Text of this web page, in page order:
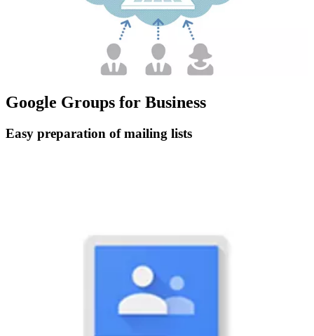
Google Groups for Business
Easy preparation of mailing lists